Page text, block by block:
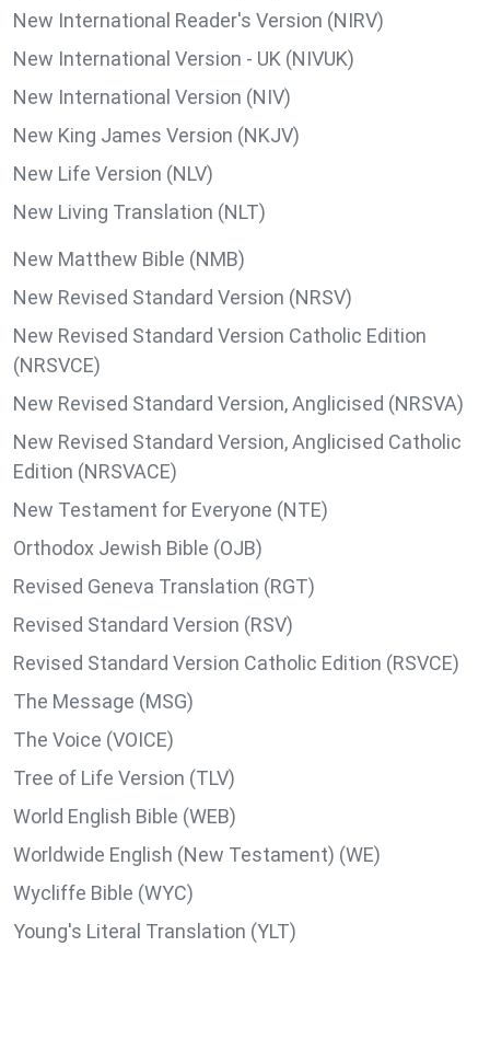
New International Reader's Version (NIRV)
New International Version - UK (NIVUK)
New International Version (NIV)
New King James Version (NKJV)
New Life Version (NLV)
New Living Translation (NLT)
New Matthew Bible (NMB)
New Revised Standard Version (NRSV)
New Revised Standard Version Catholic Edition
(NRSVCE)
New Revised Standard Version, Anglicised (NRSVA)
New Revised Standard Version, Anglicised Catholic
Edition (NRSVACE)
New Testament for Everyone (NTE)
Orthodox Jewish Bible (OJB)
Revised Geneva Translation (RGT)
Revised Standard Version (RSV)
Revised Standard Version Catholic Edition (RSVCE)
The Message (MSG)
The Voice (VOICE)
Tree of Life Version (TLV)
World English Bible (WEB)
Worldwide English (New Testament) (WE)
Wycliffe Bible (WYC)
Young's Literal Translation (YLT)